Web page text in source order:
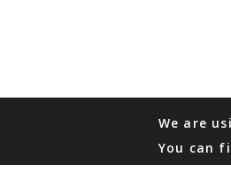
We are
You can